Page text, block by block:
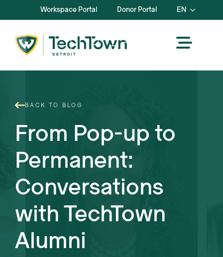
Workspace Portal Donor Portal EN
BACK TO BLOG
From Pop-up to
Permanent:
Conversations
with TechTown
Alumni